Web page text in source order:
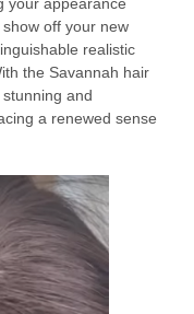
your appearance
off your new
realistic
the Savannah hair
and
a renewed sense